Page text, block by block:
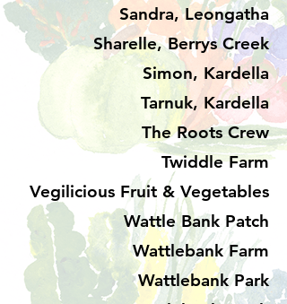
Sandra, Leongatha
Sharelle, Berrys Creek
Simon, Kardella
Tarnuk, Kardella
The Roots Crew
Twiddle Farm
Vegilicious Fruit & Vegetables
Wattle Bank Patch
Wattlebank Farm
Wattlebank Park